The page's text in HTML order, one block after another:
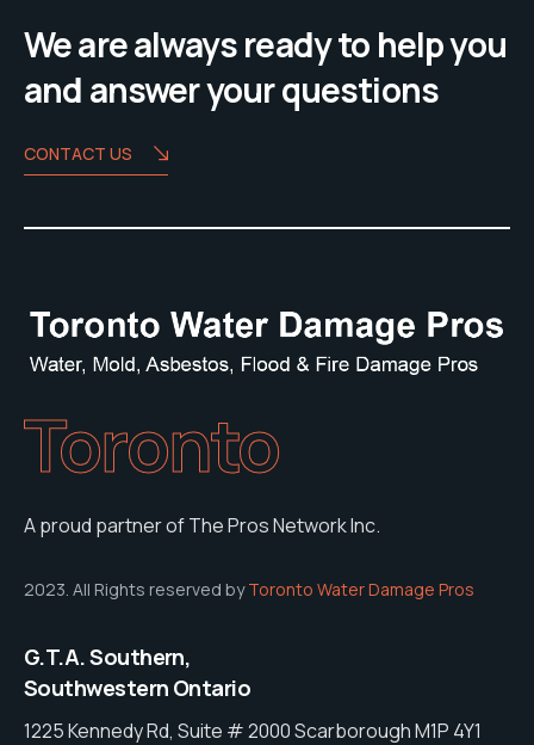
We are always ready to help you
and answer your questions
CONTACT US
Toronto
A proud partner of The Pros Network Inc.
2023. All Rights reserved byToronto Water Damage Pros
G.T.A. Southern,
Southwestern Ontario
1225 Kennedy Rd, Suite # 2000 Scarborough M1P 4Y1